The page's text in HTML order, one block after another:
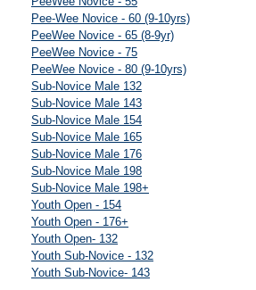
Pee-Wee Novice - 60 (9-10yrs)
PeeWee Novice - 65 (8-9yr)
PeeWee Novice - 75
PeeWee Novice - 80 (9-10yrs)
Sub-Novice Male 132
Sub-Novice Male 143
Sub-Novice Male 154
Sub-Novice Male 165
Sub-Novice Male 176
Sub-Novice Male 198
Sub-Novice Male 198+
Youth Open - 154
Youth Open - 176+
Youth Open- 132
Youth Sub-Novice - 132
Youth Sub-Novice- 143